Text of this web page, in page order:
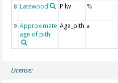
8 Latewood P lw %
9 Approximate
age of pith
Age_pith a
License: